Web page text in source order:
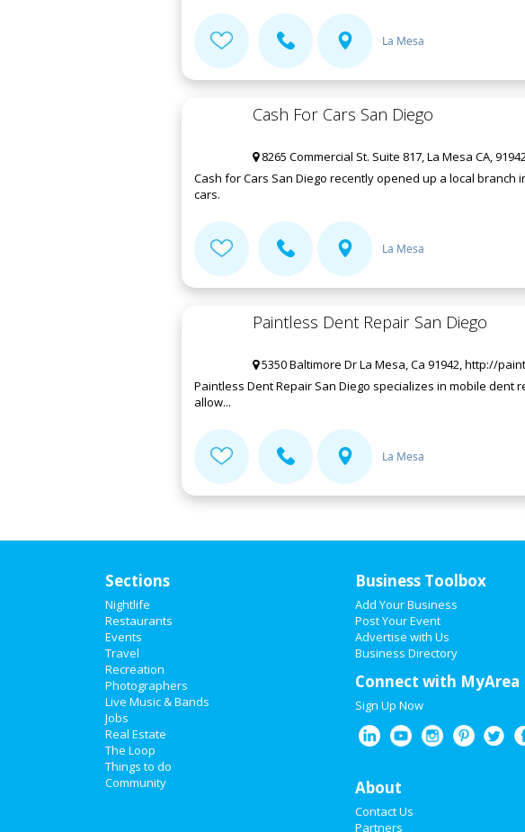
La Mesa
Cash For Cars San Diego
8265 Commercial St. Suite 817, La Mesa CA,
Cash for Cars San Diego recently opened up a local
cars.
La Mesa
Paintless Dent Repair San Diego
5350 Baltimore Dr La Mesa, Ca 91942, http://
Paintless Dent Repair San Diego specializes in mobile
allow...
La Mesa
Sections
Nightlife
Restaurants
Events
Travel
Recreation
Photographers
Live Music & Bands
Jobs
Real Estate
The Loop
Things to do
Community
Business Toolbox
Add Your Business
Post Your Event
Advertise with Us
Business Directory
Connect with
Sign Up Now
About
Contact Us
Partners